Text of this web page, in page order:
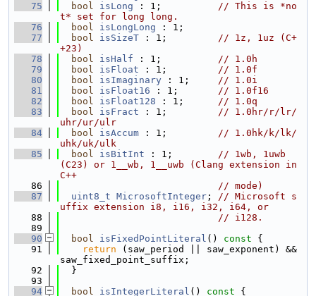
   75
bool isLong : 1; // This is *no
t* set for long long.
   76
bool isLongLong : 1;
   77
bool isSizeT : 1; // 1z, 1uz (C+
+23)
   78
bool isHalf : 1; // 1.0h
   79
bool isFloat : 1; // 1.0f
   80
bool isImaginary : 1; // 1.0i
   81
bool isFloat16 : 1; // 1.0f16
   82
bool isFloat128 : 1; // 1.0q
   83
bool isFract : 1; // 1.0hr/r/lr/
uhr/ur/ulr
   84
bool isAccum : 1; // 1.0hk/k/lk/
uhk/uk/ulk
   85
bool isBitInt : 1; // 1wb, 1uwb
(C23) or 1__wb, 1__uwb (Clang extension in
C++
   86
// mode)
   87
uint8_t MicrosoftInteger ; // Microsoft s
uffix extension i8, i16, i32, i64, or
   88
// i128.
   89
   90
bool isFixedPointLiteral () const {
   91
return (saw_period || saw_exponent) &&
saw_fixed_point_suffix;
   92
  }
   93
   94
bool isIntegerLiteral () const {